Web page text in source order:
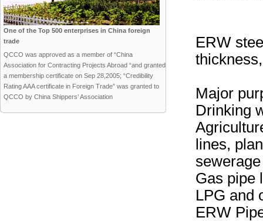
One of the Top 500 enterprises in China foreign
trade
QCCO was approved as a member of “China
Association for Contracting Projects Abroad “and granted
a membership certificate on Sep 28,2005; “Credibility
Rating AAA certificate in Foreign Trade” was granted to
QCCO by China Shippers’ Association
ERW
Major
Drinking
lines,
Gas pipe
LPG and
ERW